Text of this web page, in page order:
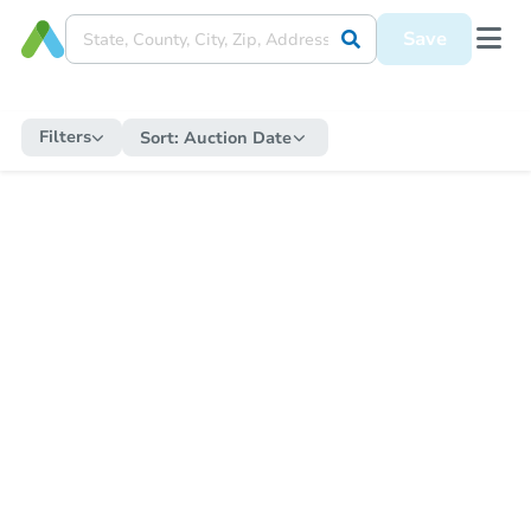
Save
Filters Sort: Auction Date